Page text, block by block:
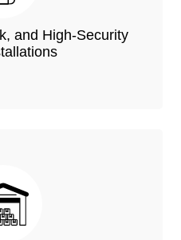
and High-Security